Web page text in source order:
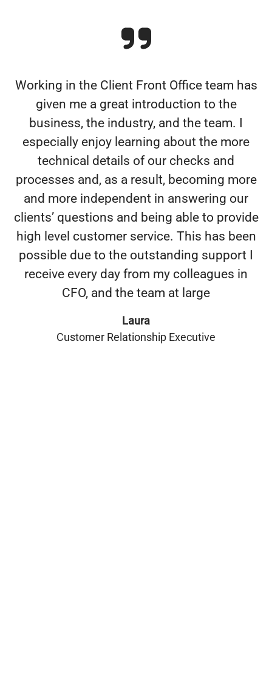
Working in the Client Front Office team has
given me a great introduction to the
business, the industry, and the team. I
especially enjoy learning about the more
technical details of our checks and
processes and, as a result, becoming more
and more independent in answering our
clients’ questions and being able to provide
high level customer service. This has been
possible due to the outstanding support I
receive every day from my colleagues in
CFO, and the team at large
Laura
Customer Relationship Executive